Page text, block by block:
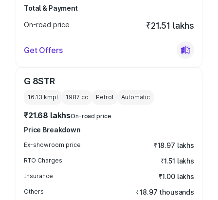
Total & Payment
On-road price
₹21.51 lakhs
Get Offers
G 8STR
16.13 kmpl 1987 cc Petrol Automatic
₹21.68 lakhsOn-road price
Price Breakdown
Ex-showroom price ₹18.97 lakhs
RTO Charges ₹1.51 lakhs
Insurance ₹1.00 lakhs
Others ₹18.97 thousands